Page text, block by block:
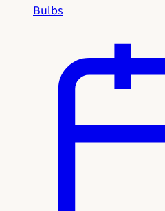
Bulbs